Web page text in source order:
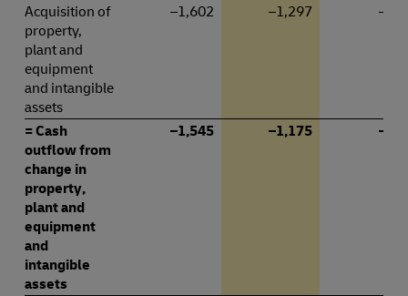
Acquisition of
property,
plant and
equipment
and intangible
assets
–1,602 –1,297
= Cash
outflow from
change in
property,
plant and
equipment
and
intangible
assets
–1,545 –1,175